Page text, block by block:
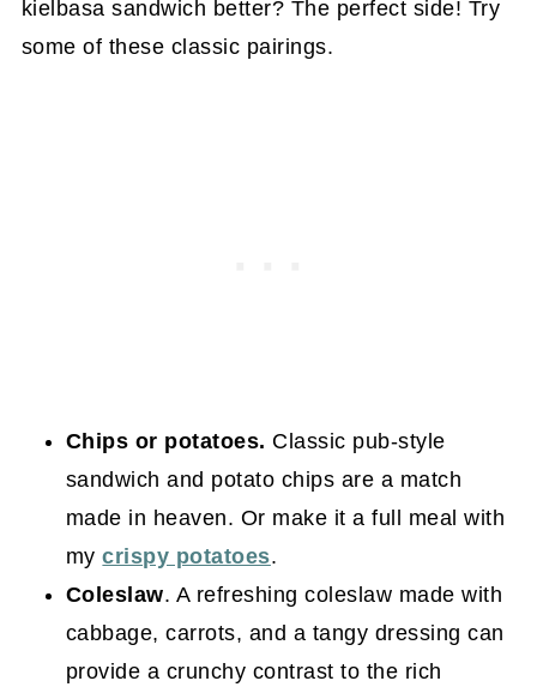
kielbasa sandwich better? The perfect side! Try
some of these classic pairings.
Chips or potatoes. Classic pub-style
sandwich and potato chips are a match
made in heaven. Or make it a full meal with
mycrispy potatoes.
Coleslaw. A refreshing coleslaw made with
cabbage, carrots, and a tangy dressing can
provide a crunchy contrast to the rich